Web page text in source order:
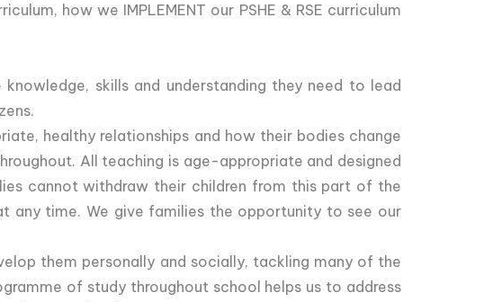
how we IMPLEMENT our PSHE & RSE curriculum
skills and understanding they need to lead
healthy relationships and how their bodies change
All teaching is age-appropriate and designed
cannot withdraw their children from this part of the
any time. We give families the opportunity to see our
them personally and socially, tackling many of the
of study throughout school helps us to address